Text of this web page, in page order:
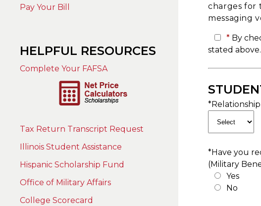
Pay Your Bill
HELPFUL RESOURCES
Complete Your FAFSA
Tax Return Transcript Request
Illinois Student Assistance
Hispanic Scholarship Fund
Office of Military Affairs
College Scorecard
charges for
messaging
*By
stated above.
*Have you
(Military
Yes
No